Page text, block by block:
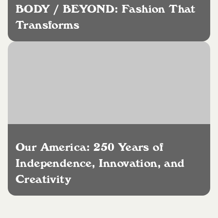
BODY / BEYOND: Fashion That
Transforms
Our America: 250 Years of
Independence, Innovation, and
Creativity